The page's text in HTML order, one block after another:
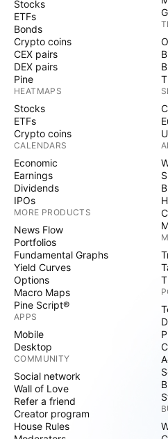
Stocks
ETFs
Bonds
Crypto coins
CEX pairs
DEX pairs
Pine
HEATMAPS
Stocks
ETFs
Crypto coins
CALENDARS
Economic
Earnings
Dividends
IPOs
MORE PRODUCTS
News Flow
Portfolios
Fundamental Graphs
Yield Curves
Options
Macro Maps
Pine Script®
APPS
Mobile
Desktop
COMMUNITY
Social network
Wall of Love
Refer a friend
Creator program
House Rules